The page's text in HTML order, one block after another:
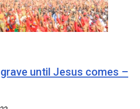
until Jesus comes –